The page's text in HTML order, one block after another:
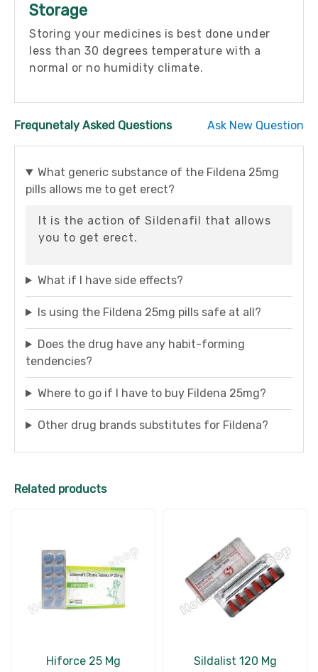
Storage
Storing your medicines is best done under
less than 30 degrees temperature with a
normal or no humidity climate.
Frequnetaly Asked Questions Ask New Question
What generic substance of the Fildena 25mg
pills allows me to get erect?
It is the action of Sildenafil that allows
you to get erect.
What if I have side effects?
Is using the Fildena 25mg pills safe at all?
Does the drug have any habit-forming
tendencies?
Where to go if I have to buy Fildena 25mg?
Other drug brands substitutes for Fildena?
Related products
Hiforce 25 Mg Sildalist 120 Mg